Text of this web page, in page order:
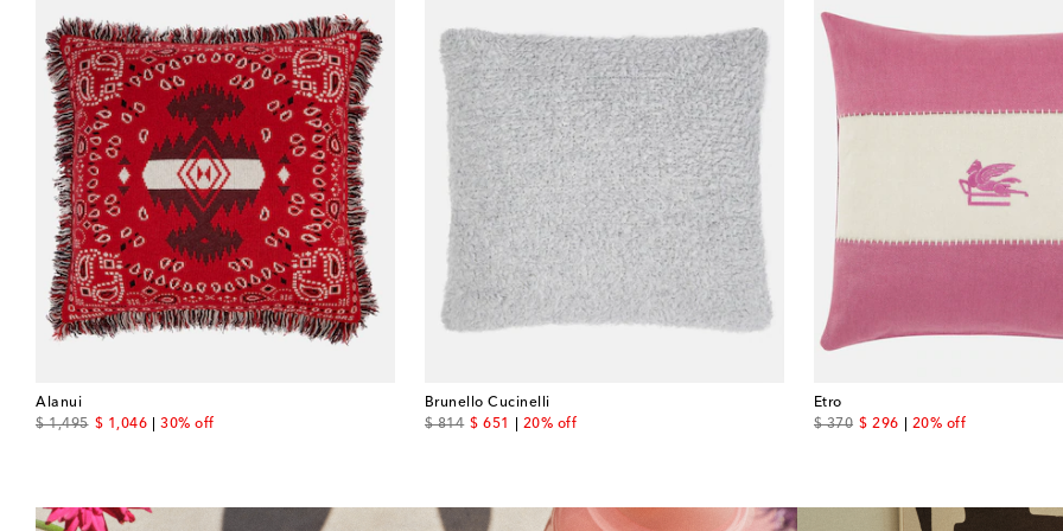
Alanui
$ 1,495
original price
$ 1,046
discount price
30% off
Brunello Cucinelli
$ 814
original price
$ 651
discount price
20% off
Etro
$ 370
original price
$ 296
discount price
20% off